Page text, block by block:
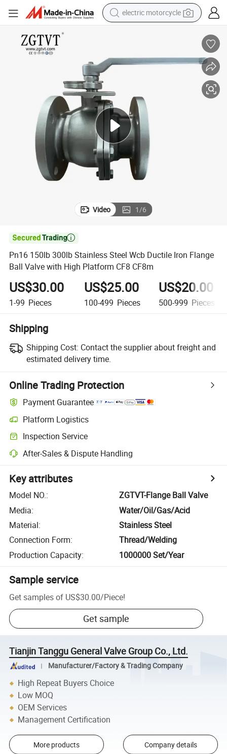
electric motorcycle
basketball shoe
electric bike
human hair wig
motorcycle
Video 1/6

Pn16 150lb 300lb Stainless Steel Wcb Ductile Iron Flange
Ball Valve with High Platform CF8 CF8m
US$30.00
1-99 Pieces
US$25.00
100-499 Pieces
US$20.00
500-999 Pieces
Shipping
Shipping Cost: Contact the supplier about freight and
estimated delivery time.
Online Trading Protection
Payment Guarantee
Platform Logistics
Inspection Service
After-Sales & Dispute Handling
Key attributes
Model NO.:
ZGTVT-Flange Ball Valve
Media:
Water/Oil/Gas/Acid
Material:
Stainless Steel
Connection Form:
Thread/Welding
Production Capacity: 1000000 Set/Year
Sample service
Get samples of US$30.00/Piece!
Get sample
Tianjin Tanggu General Valve Group Co., Ltd.
Manufacturer/Factory & Trading Company
High Repeat Buyers Choice
Low MOQ
OEM Services
Management Certification
More products Company details